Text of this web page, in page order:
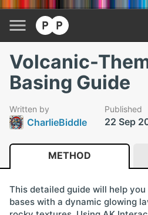
Volcanic-
Basing Guide
Written by
CharlieBiddle
Published
22 Sep
METHOD
This detailed guide will help
bases with a dynamic glowing